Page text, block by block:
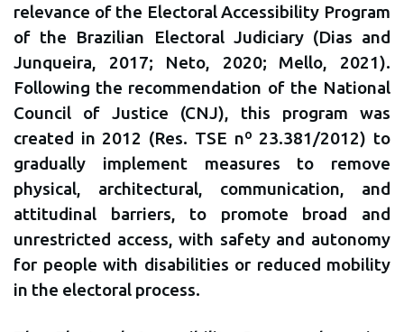
relevance of the Electoral Accessibility Program
of the Brazilian Electoral Judiciary (Dias and
Junqueira, 2017; Neto, 2020; Mello, 2021).
Following the recommendation of the National
Council of Justice (CNJ), this program was
created in 2012 (Res. TSE nº 23.381/2012) to
gradually implement measures to remove
physical, architectural, communication, and
attitudinal barriers, to promote broad and
unrestricted access, with safety and autonomy
for people with disabilities or reduced mobility
in the electoral process.